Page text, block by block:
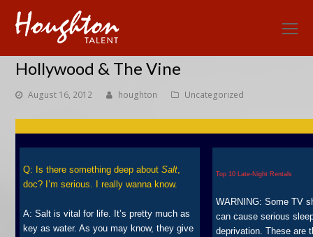
Hollywood & The Vine
August 16, 2012 houghton Uncategorized
Q: Is there something deep aboutSalt,
doc? I’m serious. I really wanna know.
A: Salt is vital for life. It’s pretty much as
key as water. As you may know, they give
Top 10 Late-Night Rentals
WARNING: Some TV
can cause serious
deprivation. These are